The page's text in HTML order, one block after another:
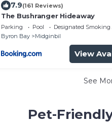
7.9(161 Reviews)
The Bushranger Hideaway
Parking Pool
Designated Smoking
Byron Bay
Midginbil
View
See
Pet-